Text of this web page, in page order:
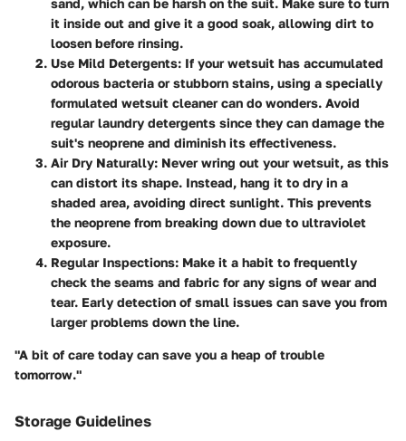
sand, which can be harsh on the suit. Make sure to turn
it inside out and give it a good soak, allowing dirt to
loosen before rinsing.
Use Mild Detergents: If your wetsuit has accumulated
odorous bacteria or stubborn stains, using a specially
formulated wetsuit cleaner can do wonders. Avoid
regular laundry detergents since they can damage the
suit's neoprene and diminish its effectiveness.
Air Dry Naturally: Never wring out your wetsuit, as this
can distort its shape. Instead, hang it to dry in a
shaded area, avoiding direct sunlight. This prevents
the neoprene from breaking down due to ultraviolet
exposure.
Regular Inspections: Make it a habit to frequently
check the seams and fabric for any signs of wear and
tear. Early detection of small issues can save you from
larger problems down the line.
"A bit of care today can save you a heap of trouble
tomorrow."
Storage Guidelines